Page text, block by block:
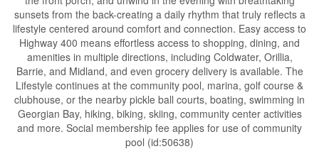
sunsets from the back-creating a daily rhythm that truly reflects a
lifestyle centered around comfort and connection. Easy access to
Highway 400 means effortless access to shopping, dining, and
amenities in multiple directions, including Coldwater, Orillia,
Barrie, and Midland, and even grocery delivery is available. The
Lifestyle continues at the community pool, marina, golf course &
clubhouse, or the nearby pickle ball courts, boating, swimming in
Georgian Bay, hiking, biking, skiing, community center activities
and more. Social membership fee applies for use of community
pool (id:50638)